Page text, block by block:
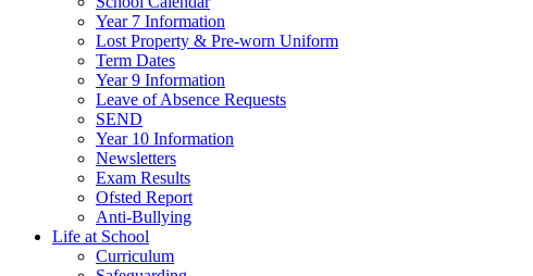
Year 7 Information
Lost Property & Pre-worn Uniform
Term Dates
Year 9 Information
Leave of Absence Requests
SEND
Year 10 Information
Newsletters
Exam Results
Ofsted Report
Anti-Bullying
Life at School
Curriculum